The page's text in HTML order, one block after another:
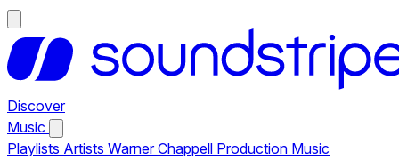
Discover
Music
Playlists Artists Warner Chappell Production Music